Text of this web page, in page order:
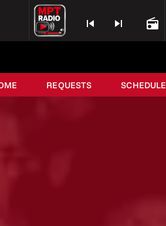
skip_previous skip_next radio
REQUESTS SCHEDULE